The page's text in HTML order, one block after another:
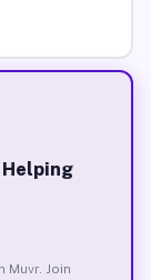
Helping
Muvr. Join